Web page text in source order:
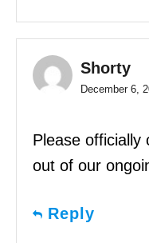
Shorty
December 6,
Please officially
out of our
Reply